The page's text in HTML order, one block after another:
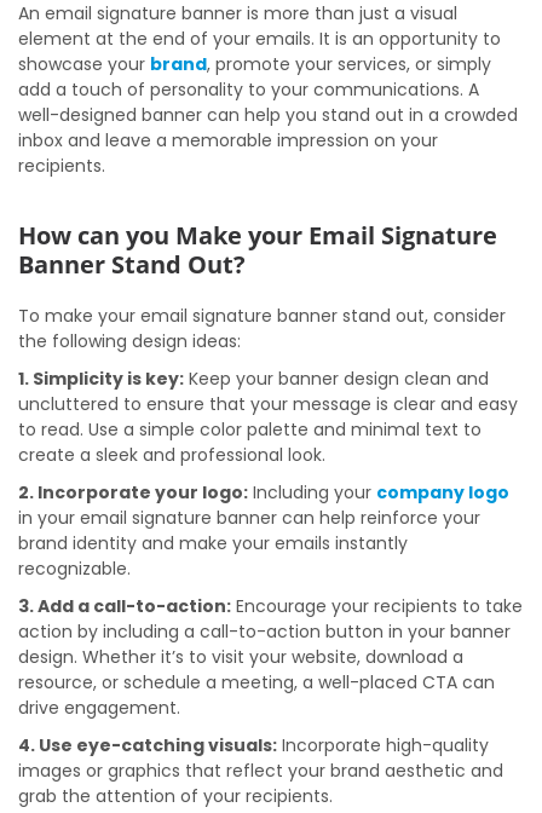
An email signature banner is more than just a visual
element at the end of your emails. It is an opportunity to
showcase your brand, promote your services, or simply
add a touch of personality to your communications. A
well-designed banner can help you stand out in a crowded
inbox and leave a memorable impression on your
recipients.
How can you Make your Email Signature
Banner Stand Out?
To make your email signature banner stand out, consider
the following design ideas:
1. Simplicity is key: Keep your banner design clean and
uncluttered to ensure that your message is clear and easy
to read. Use a simple color palette and minimal text to
create a sleek and professional look.
2. Incorporate your logo: Including your company logo
in your email signature banner can help reinforce your
brand identity and make your emails instantly
recognizable.
3. Add a call-to-action: Encourage your recipients to take
action by including a call-to-action button in your banner
design. Whether it’s to visit your website, download a
resource, or schedule a meeting, a well-placed CTA can
drive engagement.
4. Use eye-catching visuals: Incorporate high-quality
images or graphics that reflect your brand aesthetic and
grab the attention of your recipients.